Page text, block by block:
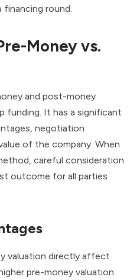
financing round.
Money vs.
and post-money
funding. It has a significant
negotiation
of the company. When
careful consideration
outcome for all parties
valuation directly affect
pre-money valuation